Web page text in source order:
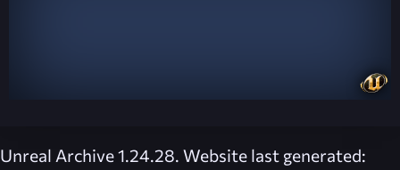
Unreal Archive 1.24.28. Website last generated: